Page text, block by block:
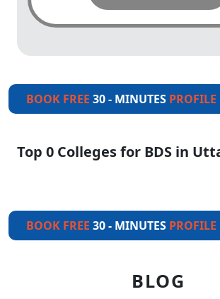
BOOK FREE 30 - MINUTES
Top 0 Colleges for BDS in
BOOK FREE 30 - MINUTES
BLOG